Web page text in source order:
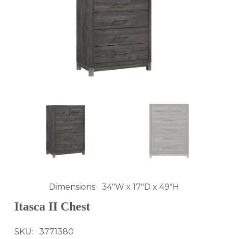
Dimensions 34"W x 17"D x 49"H
Itasca II Chest
SKU 3771380